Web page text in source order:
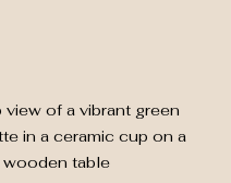
of a vibrant green
in a ceramic cup on a
wooden table